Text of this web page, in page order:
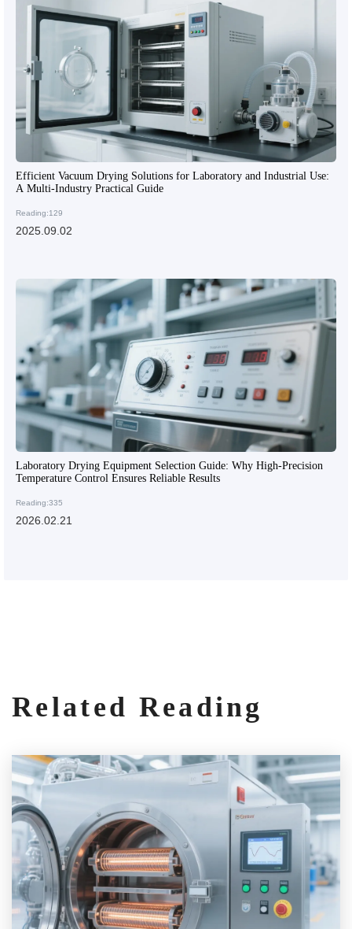
Efficient Vacuum Drying Solutions for Laboratory and Industrial Use:
A Multi-Industry Practical Guide
Reading:129
2025.09.02
Laboratory Drying Equipment Selection Guide: Why High-Precision
Temperature Control Ensures Reliable Results
Reading:335
2026.02.21
Related Reading